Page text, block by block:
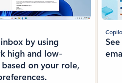
by using
high and low-
on your role,